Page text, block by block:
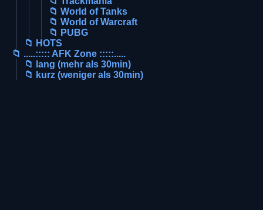
📁 World of Tanks
📁 World of Warcraft
📁 PUBG
📁 HOTS
📁 .....::::: AFK Zone :::::.....
📁 lang (mehr als 30min)
📁 kurz (weniger als 30min)